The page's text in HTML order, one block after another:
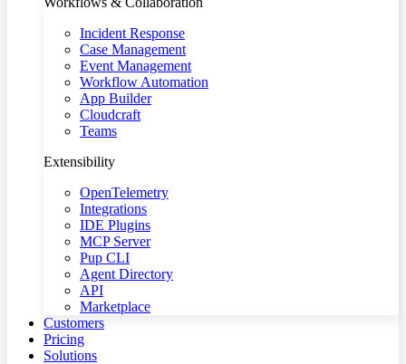
Incident Response
Case Management
Event Management
Workflow Automation
App Builder
Cloudcraft
Teams
Extensibility
OpenTelemetry
Integrations
IDE Plugins
MCP Server
Pup CLI
Agent Directory
API
Marketplace
Customers
Pricing
Solutions